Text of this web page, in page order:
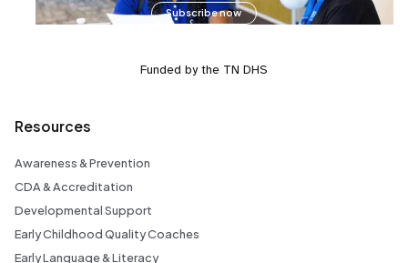
Subscribe now
Funded by the TN DHS
Resources
Awareness & Prevention
CDA & Accreditation
Developmental Support
Early Childhood Quality Coaches
Early Language & Literacy